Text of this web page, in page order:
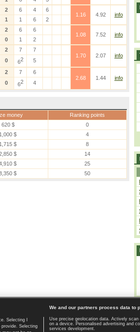
2 6 4
6
1.16
4.92
info
1 1 6 2
2 6
6
1.08
7.52
info
0 1 2
2 7
7
1.70
2.07
info
0 62 5
2 7
6
2.68
1.44
info
0 62 4
money
Ranking points
620 $
0
1,000 $
4
1,715 $
8
$
14
$
25
$ 50
Home page | Contact | GDPR and
Selecting I
Selecting
We and our partners process data to
Use precise geolocation data. Actively
on a device. Personalised advertising and
services development.